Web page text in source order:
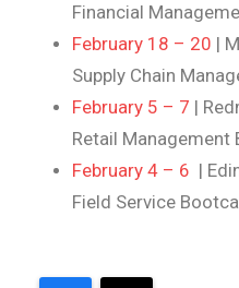
Financial
February 18 – 20 |
Supply Chain
February 5 – 7 |
Retail Management
February 4 – 6 |
Field Service